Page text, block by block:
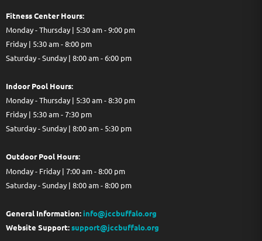
Fitness Center Hours:
Monday - Thursday | 5:30 am - 9:00 pm
Friday | 5:30 am - 8:00 pm
Saturday - Sunday | 8:00 am - 6:00 pm
Indoor Pool Hours:
Monday - Thursday | 5:30 am - 8:30 pm
Friday | 5:30 am - 7:30 pm
Saturday - Sunday | 8:00 am - 5:30 pm
Outdoor Pool Hours:
Monday - Friday | 7:00 am - 8:00 pm
Saturday - Sunday | 8:00 am - 8:00 pm
General Information: info@jccbuffalo.org
Website Support:support@jccbuffalo.org